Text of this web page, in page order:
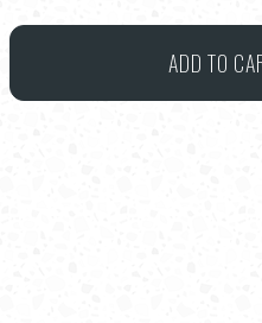
#1
ADD TO